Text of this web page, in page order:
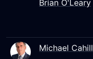
Brian O'Leary
Michael Cahill